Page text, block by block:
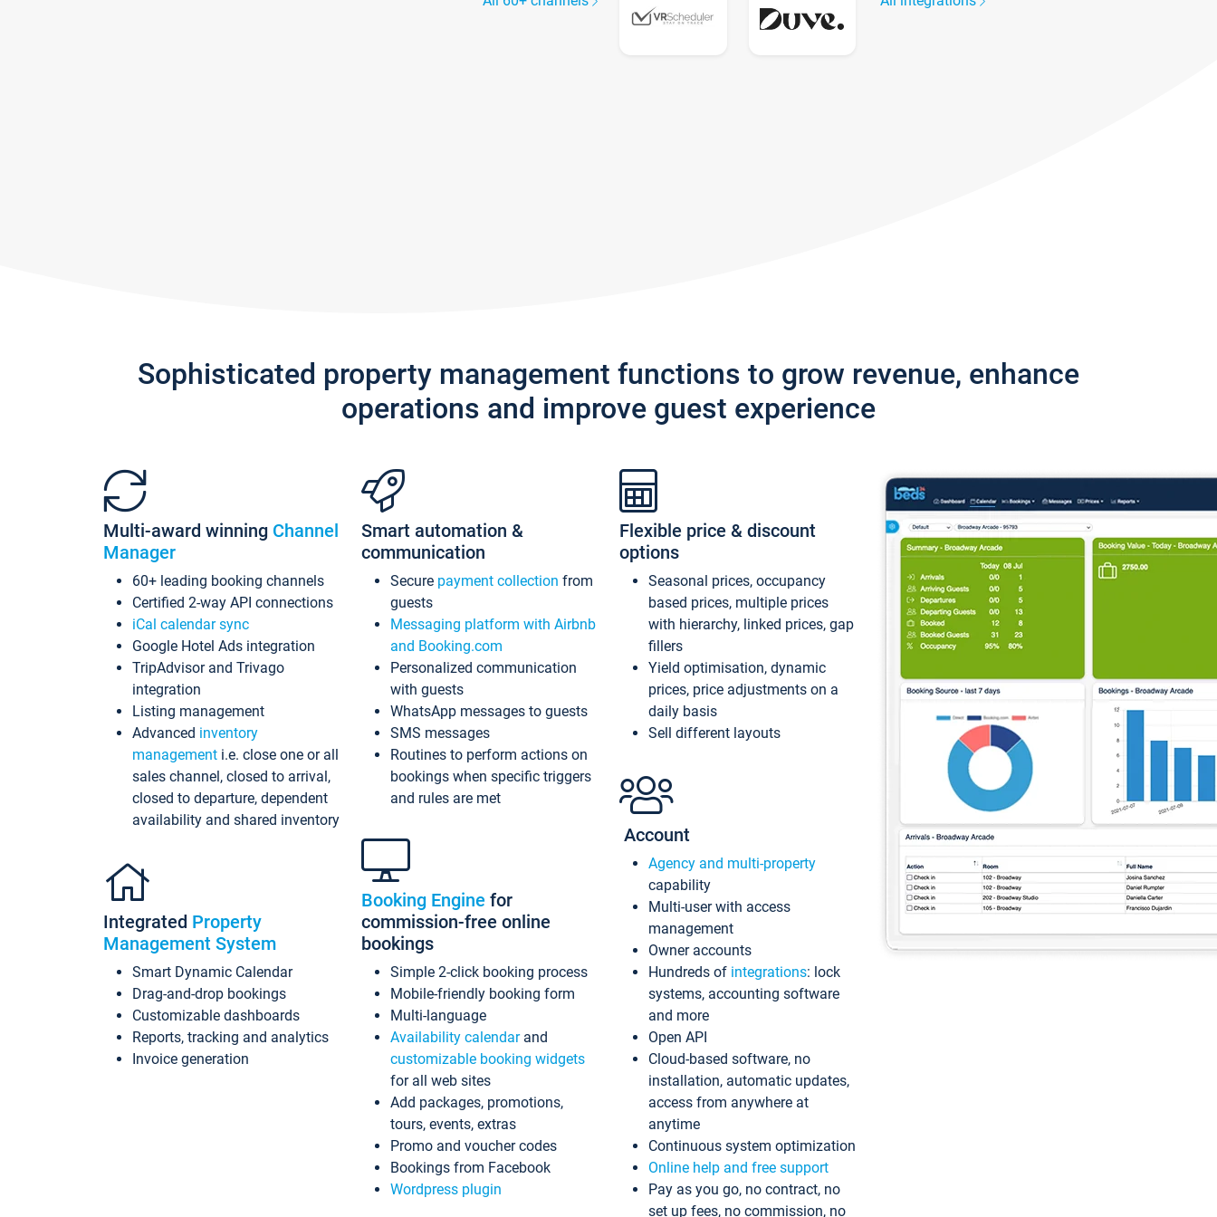
Sophisticated property management functions to grow revenue, enhance
operations and improve guest experience
Multi-award winning Channel
Manager
60+ leading booking channels
Certified 2-way API connections
iCal calendar sync
Google Hotel Ads integration
TripAdvisor and Trivago
integration
Listing management
Advanced inventory
management i.e. close one or all
sales channel, closed to arrival,
closed to departure, dependent
availability and shared inventory
Integrated Property
Management System
Smart Dynamic Calendar
Drag-and-drop bookings
Customizable dashboards
Reports, tracking and analytics
Invoice generation
Smart automation &
communication
Secure payment collection from
guests
Messaging platform with Airbnb
and Booking.com
Personalized communication
with guests
WhatsApp messages to guests
SMS messages
Routines to perform actions on
bookings when specific triggers
and rules are met
Booking Engine for
commission-free online
bookings
Simple 2-click booking process
Mobile-friendly booking form
Multi-language
Availability calendarand
customizable booking widgets
for all web sites
Add packages, promotions,
tours, events, extras
Promo and voucher codes
Bookings from Facebook
Wordpress plugin
Flexible price & discount
options
Seasonal prices, occupancy
based prices, multiple prices
with hierarchy, linked prices, gap
fillers
Yield optimisation, dynamic
prices, price adjustments on a
daily basis
Sell different layouts
Account
Agency and multi-property
capability
Multi-user with access
management
Owner accounts
Hundreds of integrations: lock
systems, accounting software
and more
Open API
Cloud-based software, no
installation, automatic updates,
access from anywhere at
anytime
Continuous system optimization
Online help and free support
Pay as you go, no contract, no
set up fees, no commission, no